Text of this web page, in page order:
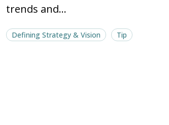
Defining Strategy & Vision Tip
trends and…